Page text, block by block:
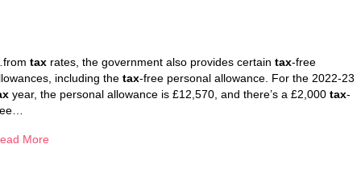
tax rates, the government also provides certain tax-free
including the tax-free personal allowance. For the 2022-23
year, the personal allowance is £12,570, and there’s a £2,000 tax-
More